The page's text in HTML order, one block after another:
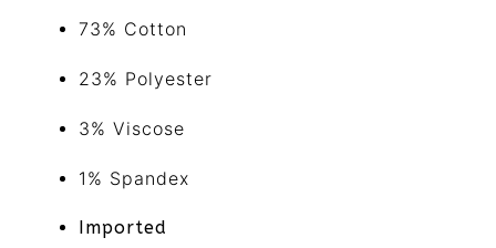
73% Cotton
23% Polyester
3% Viscose
1% Spandex
Imported